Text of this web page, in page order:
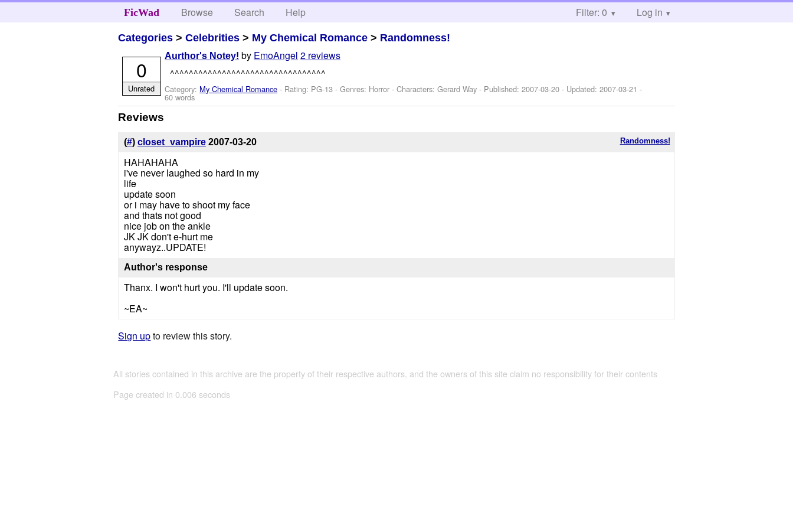
FicWad Browse Search Help Filter: 0 Log in
Categories >Celebrities > My Chemical Romance > Randomness!
Aurthor's Notey! by EmoAngel 2 reviews
^^^^^^^^^^^^^^^^^^^^^^^^^^^^^^^^^
Category: My Chemical Romance - Rating: PG-13 - Genres: Horror -Characters: Gerard Way - Published:2007-03-20 - Updated:2007-03-21 -
60 words
0
Unrated
Reviews
Randomness!
(#) closet_vampire 2007-03-20
HAHAHAHA
i've never laughed so hard in my
life
update soon
or i may have to shoot my face
and thats not good
nice job on the ankle
JK JK don't e-hurt me
anywayz..UPDATE!
Author's response
Thanx. I won't hurt you. I'll update soon.
~EA~
Sign upto review this story.
All stories contained in this archive are the property of their respective authors, and the owners of this site claim no responsibility for their contents
Page created in 0.006 seconds